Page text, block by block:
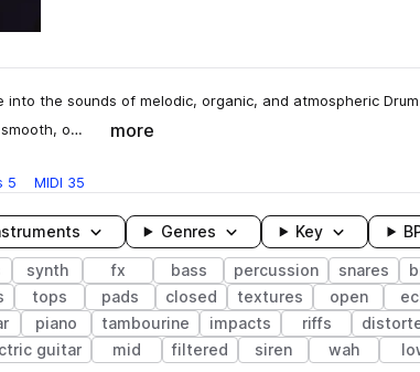
into the sounds of melodic, organic, and atmospheric
o…
more
5 MIDI 35
Genres Key
synth fx bass percussion snares
tops pads closed textures open
piano tambourine impacts riffs
guitar mid filtered siren wah